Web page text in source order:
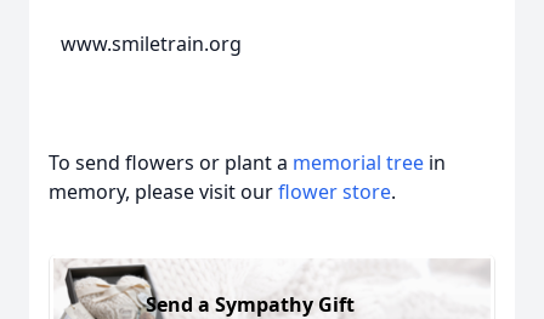
www.smiletrain.org
To send flowers or plant a memorial tree in
memory, please visit ourflower store.
Send a Sympathy Gift